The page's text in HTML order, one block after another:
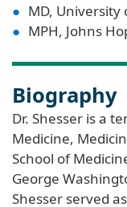
MD, University
MPH, Johns
Biography
Dr. Shesser is a
Medicine,
School of
George
Shesser served